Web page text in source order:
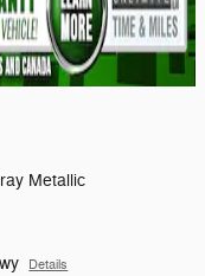
Metallic
Details